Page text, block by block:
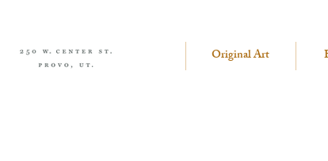
Original Art